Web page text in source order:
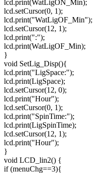
lcd.print(WatLigON_Min);
lcd.setCursor(0, 1);
lcd.print("WatLigOF_Min");
lcd.setCursor(12, 1);
lcd.print(":");
lcd.print(WatLigOF_Min);
}
void SetLig_Disp(){
lcd.print("LigSpace:");
lcd.print(LigSpace);
lcd.setCursor(12, 0);
lcd.print("Hour");
lcd.setCursor(0, 1);
lcd.print("SpinTime:");
lcd.print(LigSpinTime);
lcd.setCursor(12, 1);
lcd.print("Hour");
}
void LCD_lin2() {
if (menuChg==3){